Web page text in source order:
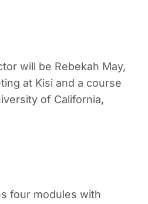
will be Rebekah May,
at Kisi and a course
of California,
four modules with